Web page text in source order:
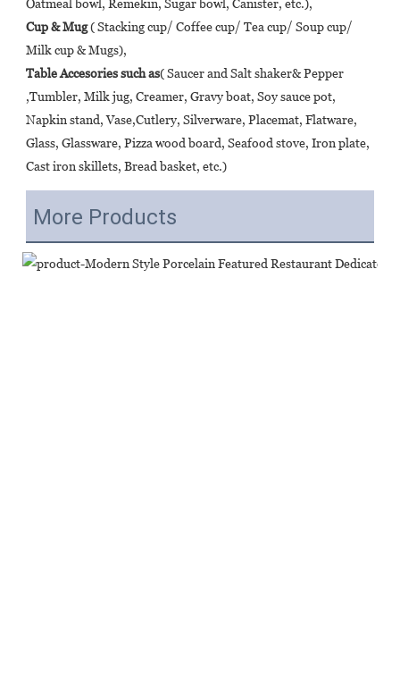
Oatmeal bowl, Remekin, Sugar bowl, Canister, etc.),
Cup & Mug ( Stacking cup/ Coffee cup/ Tea cup/ Soup cup/
Milk cup & Mugs),
Table Accesories such as( Saucer and Salt shaker& Pepper
,Tumbler, Milk jug, Creamer, Gravy boat, Soy sauce pot,
Napkin stand, Vase,Cutlery, Silverware, Placemat, Flatware,
Glass, Glassware, Pizza wood board, Seafood stove, Iron plate,
Cast iron skillets, Bread basket, etc.)
More Products